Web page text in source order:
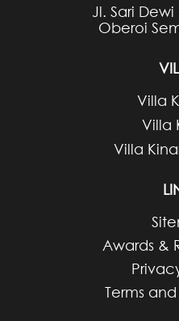
Jl. Sari
Oberoi
Villa
Villa
Villa
Awards &
Terms